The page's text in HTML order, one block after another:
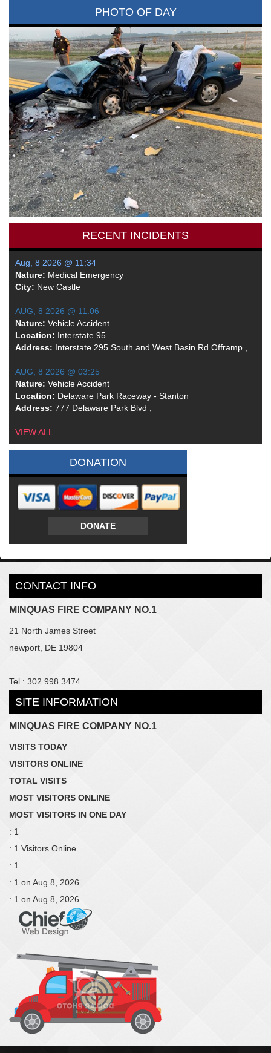
PHOTO OF DAY
RECENT INCIDENTS
Aug, 8 2026 @ 11:34
Nature: Medical Emergency
City: New Castle
AUG, 8 2026 @ 11:06
Nature: Vehicle Accident
Location: Interstate 95
Address: Interstate 295 South and West Basin Rd Offramp ,
AUG, 8 2026 @ 03:25
Nature: Vehicle Accident
Location: Delaware Park Raceway - Stanton
Address: 777 Delaware Park Blvd ,
VIEW ALL
DONATION
DONATE
CONTACT INFO
MINQUAS FIRE COMPANY NO.1
21 North James Street
newport, DE 19804
Tel : 302.998.3474
SITE INFORMATION
MINQUAS FIRE COMPANY NO.1
VISITS TODAY
VISITORS ONLINE
TOTAL VISITS
MOST VISITORS ONLINE
MOST VISITORS IN ONE DAY
: 1
: 1 Visitors Online
: 1
: 1 on Aug 8, 2026
: 1 on Aug 8, 2026